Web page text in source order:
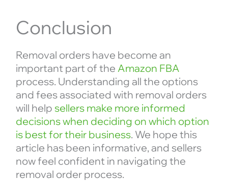
Conclusion
Removal orders have become an
important part of the Amazon FBA
process. Understanding all the options
and fees associated with removal orders
will help sellers make more informed
decisions when deciding on which option
is best for their business. We hope this
article has been informative, and sellers
now feel confident in navigating the
removal order process.